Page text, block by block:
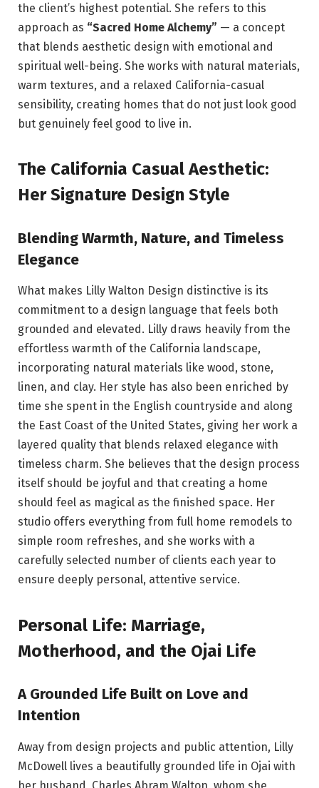
the client’s highest potential. She refers to this
approach as “Sacred Home Alchemy” — a concept
that blends aesthetic design with emotional and
spiritual well-being. She works with natural materials,
warm textures, and a relaxed California-casual
sensibility, creating homes that do not just look good
but genuinely feel good to live in.
The California Casual Aesthetic:
Her Signature Design Style
Blending Warmth, Nature, and Timeless
Elegance
What makes Lilly Walton Design distinctive is its
commitment to a design language that feels both
grounded and elevated. Lilly draws heavily from the
effortless warmth of the California landscape,
incorporating natural materials like wood, stone,
linen, and clay. Her style has also been enriched by
time she spent in the English countryside and along
the East Coast of the United States, giving her work a
layered quality that blends relaxed elegance with
timeless charm. She believes that the design process
itself should be joyful and that creating a home
should feel as magical as the finished space. Her
studio offers everything from full home remodels to
simple room refreshes, and she works with a
carefully selected number of clients each year to
ensure deeply personal, attentive service.
Personal Life: Marriage,
Motherhood, and the Ojai Life
A Grounded Life Built on Love and
Intention
Away from design projects and public attention, Lilly
McDowell lives a beautifully grounded life in Ojai with